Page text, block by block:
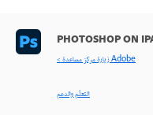
PHOTOSHOP ON
< زيارة مركز مساعدة Adobe
التعلّم والدعم